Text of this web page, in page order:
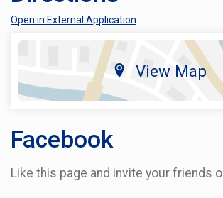
Open in External Application
View Map
Facebook
Like this page and invite your friends